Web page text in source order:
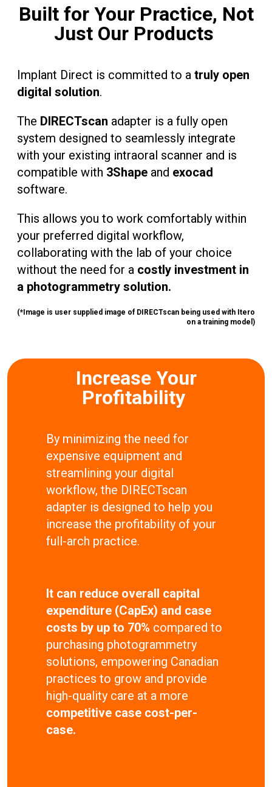
Built for Your Practice, Not
Just Our Products
Implant Direct is committed to a truly open
digital solution.
The DIRECTscan adapter is a fully open
system designed to seamlessly integrate
with your existing intraoral scanner and is
compatible with 3Shape and exocad
software.
This allows you to work comfortably within
your preferred digital workflow,
collaborating with the lab of your choice
without the need for a costly investment in
a photogrammetry solution.
(*Image is user supplied image of DIRECTscan being used with Itero
on a training model)
Increase Your
Profitability
By minimizing the need for
expensive equipment and
streamlining your digital
workflow, the DIRECTscan
adapter is designed to help you
increase the profitability of your
full-arch practice.
It can reduce overall capital
expenditure (CapEx) and case
costs by up to 70% compared to
purchasing photogrammetry
solutions, empowering Canadian
practices to grow and provide
high-quality care at a more
competitive case cost-per-
case.